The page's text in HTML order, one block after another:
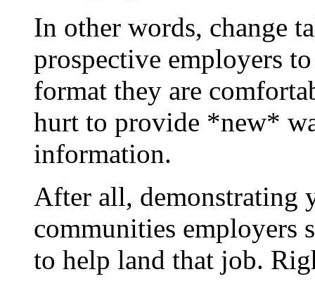
In other words, change
prospective employers
format they are
hurt to provide *new*
information.
After all, demonstrating
communities employers
to help land that job.